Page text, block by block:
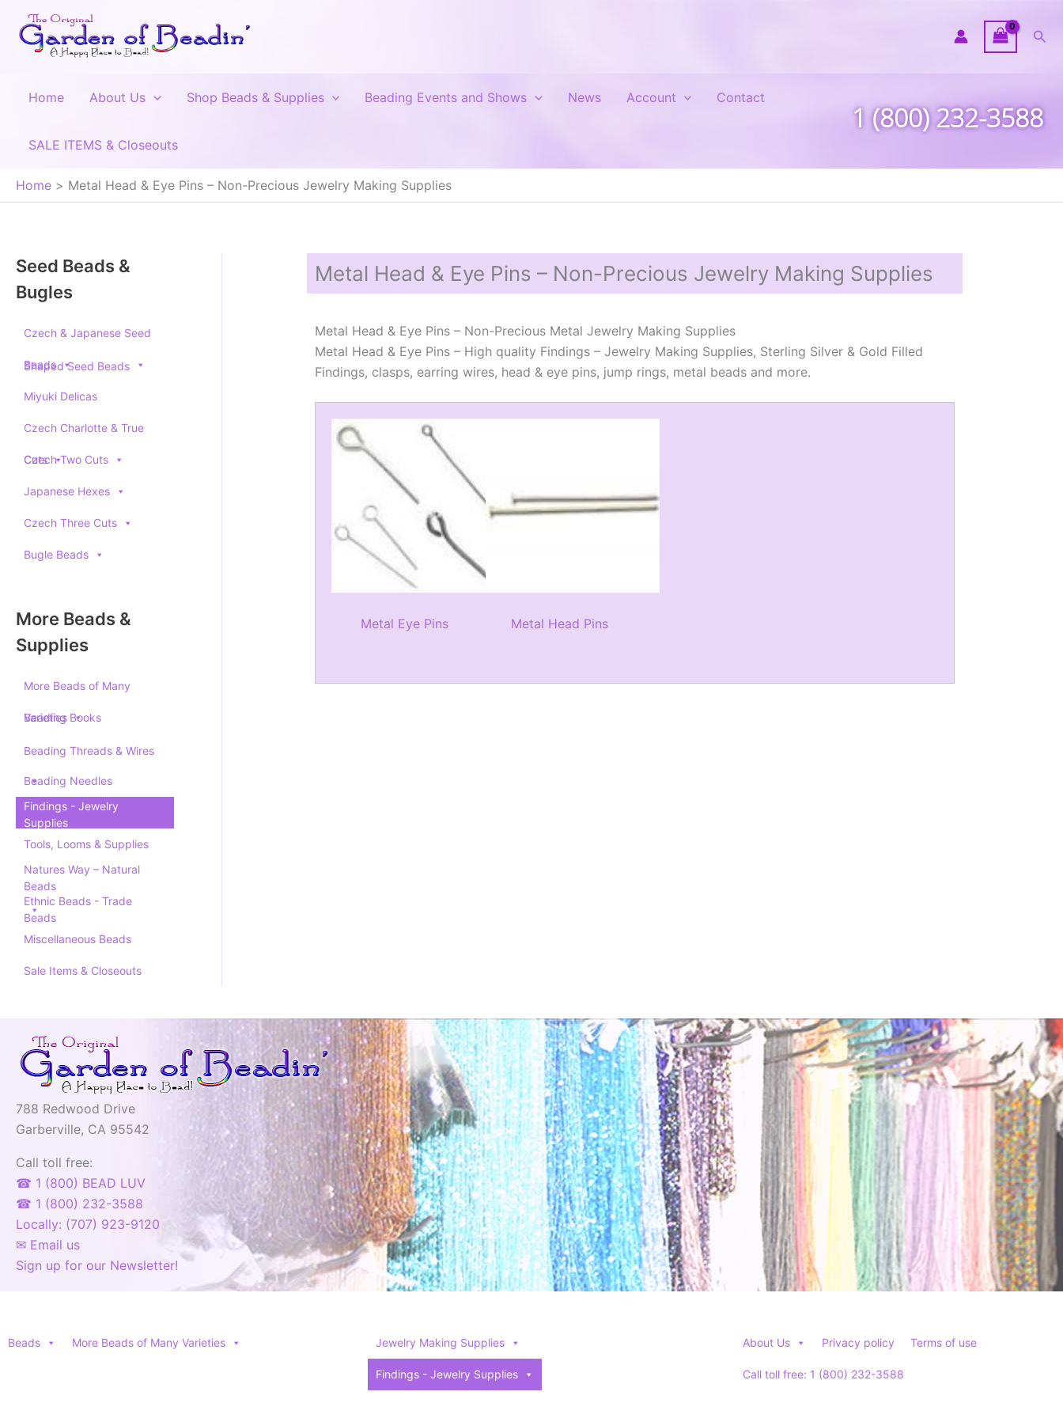
content
Home About Us Shop Beads & Supplies Beading Events and Shows News Account Contact
SALE ITEMS & Closeouts
1 (800) 232-3588
Home Metal Head & Eye Pins – Non-Precious Jewelry Making Supplies
Seed Beads &
Bugles
Czech & Japanese Seed
Beads
Shaped Seed Beads
Miyuki Delicas
Czech Charlotte & True
Cuts
Czech Two Cuts
Japanese Hexes
Czech Three Cuts
Bugle Beads
More Beads &
Supplies
More Beads of Many
Varieties
Beading Books
Beading Threads & Wires
Beading Needles
Findings - Jewelry
Supplies
Tools, Looms & Supplies
Natures Way – Natural
Beads
Ethnic Beads - Trade
Beads
Miscellaneous Beads
Sale Items & Closeouts
Metal Head & Eye Pins – Non-Precious Jewelry Making Supplies
Metal Head & Eye Pins – Non-Precious Metal Jewelry Making Supplies
Metal Head & Eye Pins – High quality Findings – Jewelry Making Supplies, Sterling Silver & Gold Filled
Findings, clasps, earring wires, head & eye pins, jump rings, metal beads and more.
Metal Eye Pins Metal Head Pins
788 Redwood Drive
Garberville, CA 95542
Call toll free:
☎ 1 (800) BEAD LUV
☎ 1 (800) 232-3588
Locally: (707) 923-9120
✉ Email us
Sign up for our Newsletter!
Beads More Beads of Many Varieties Jewelry Making Supplies
Findings - Jewelry Supplies
About Us Privacy policy Terms of use
Call toll free: 1 (800) 232-3588